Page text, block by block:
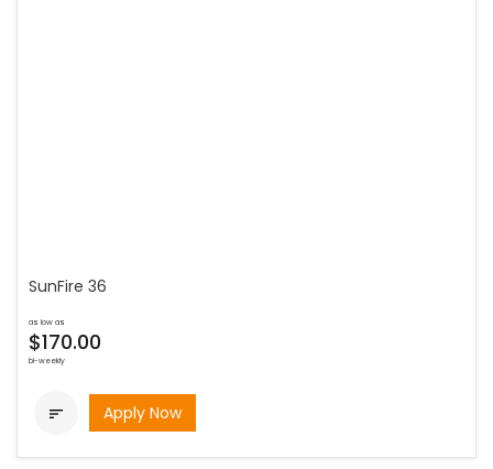
SunFire 36
as low as
$170.00
bi-weekly
 Apply Now